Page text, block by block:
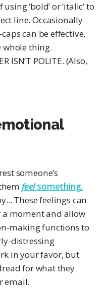
‘bold’ or ‘italic’ to
line. Occasionally
can be effective,
whole thing.
ISN’T POLITE. (Also,
someone’s
feelsomething.
These feelings can
a moment and allow
making functions to
distressing
in your favor, but
for what they
email.